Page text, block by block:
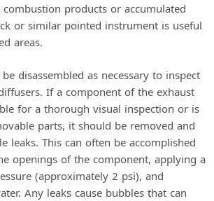
products or accumulated
or similar pointed instrument is useful
areas.
disassembled as necessary to inspect
If a component of the exhaust
for a thorough visual inspection or is
parts, it should be removed and
leaks. This can often be accomplished
openings of the component, applying a
(approximately 2 psi), and
Any leaks cause bubbles that can